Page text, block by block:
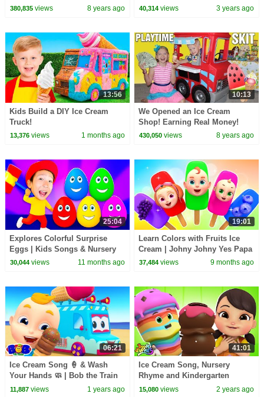
380,835views 8 years ago
Nursery Rhymes for Children
40,314 views 3 years ago
13:56
Kids Build a DIY Ice Cream
Truck!
13,376views 1 months ago
10:13
We Opened an Ice Cream
Shop! Earning Real Money!
430,050 views 8 years ago
25:04
Explores Colorful Surprise
Eggs | Kids Songs & Nursery
Rhymes by Nomad Kids
30,044views 11 months ago
19:01
Learn Colors with Fruits Ice
Cream | Johny Johny Yes Papa
| Colors Song | Rosoo Nursery
37,484 views 9 months ago
06:21
Ice Cream Song 🍦 & Wash
Your Hands 🧼 | Bob the Train
Kids Songs & Nursery Rhymes
11,887views 1 years ago
41:01
Ice Cream Song, Nursery
Rhyme and Kindergarten
Songs for Kids
15,080 views 2 years ago